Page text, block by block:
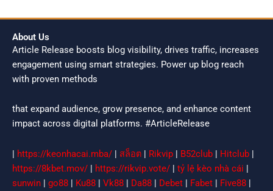
About Us
Article Release boosts blog visibility, drives traffic, increases
engagement using smart strategies. Power up blog reach
with proven methods
that expand audience, grow presence, and enhance content
impact across digital platforms. #ArticleRelease
| https://keonhacai.mba/ | สล็อต | Rikvip | B52club | Hitclub |
https://8kbet.mov/ | https://rikvip.vote/ | tỷ lệ kèo nhà cái |
sunwin | go88 | Ku88 | Vk88 | Da88 | Debet | Fabet | Five88 |